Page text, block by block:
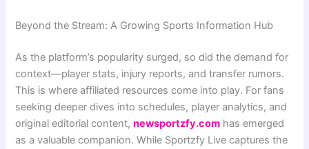
Beyond the Stream: A Growing Sports Information Hub
As the platform’s popularity surged, so did the demand for
context—player stats, injury reports, and transfer rumors.
This is where affiliated resources come into play. For fans
seeking deeper dives into schedules, player analytics, and
original editorial content,newsportzfy.com has emerged
as a valuable companion. While Sportzfy Live captures the